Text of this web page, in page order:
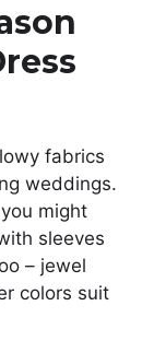
fabrics
weddings.
might
sleeves
– jewel
colors suit